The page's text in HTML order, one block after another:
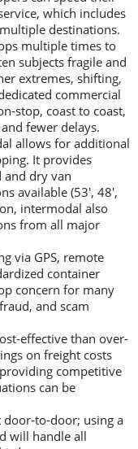
which includes
destinations.
multiple times to
subjects fragile and
extremes, shifting,
commercial
stop, coast to coast,
fewer delays.
allows for additional
It provides
and dry van
available (53′, 48′,
intermodal also
from all major
via GPS, remote
container
concern for many
and scam
effective than over-
on freight costs
competitive
can be
to-door; using a
will handle all